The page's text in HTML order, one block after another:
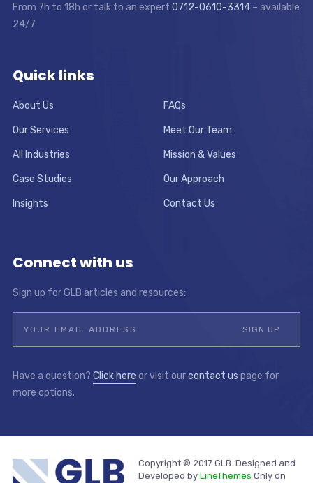
From 7h to 18h or talk to an expert 0712-0610-3314– available
24/7
Quick links
About Us FAQs
Our Services Meet Our Team
All Industries Mission & Values
Case Studies Our Approach
Insights Contact Us
Connect with us
Sign up for GLB articles and resources:
Have a question? Click here or visit ourcontact us page for
more options.
Copyright © 2017 GLB. Designed and
Developed by LineThemes Only on